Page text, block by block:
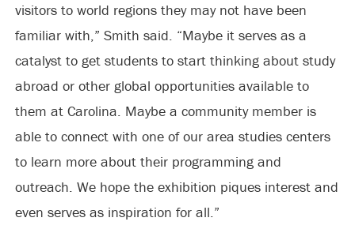
visitors to world regions they may not have been
familiar with,” Smith said. “Maybe it serves as a
catalyst to get students to start thinking about study
abroad or other global opportunities available to
them at Carolina. Maybe a community member is
able to connect with one of our area studies centers
to learn more about their programming and
outreach. We hope the exhibition piques interest and
even serves as inspiration for all.”